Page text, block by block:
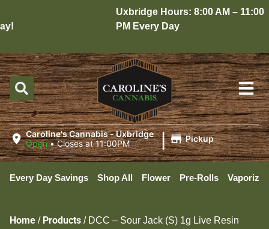
Uxbridge Hours: 8:00 AM – 11:00
PM Every Day
Caroline's Cannabis - Uxbridge
Open •Closes at 11:00PM | Pickup
Every Day Savings Shop All Flower Pre-Rolls
Home / Products / DCC – Sour Jack (S) 1g Live Resin